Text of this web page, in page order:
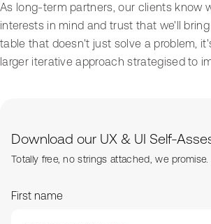
As long-term partners, our clients know
interests in mind and trust that we'll
table that doesn't just solve a problem,
larger iterative approach strategised to
Download our UX & UI Self-
Totally free, no strings attached, we promise.
First name